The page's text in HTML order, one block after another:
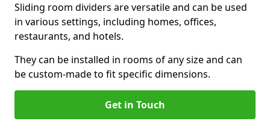
Sliding room dividers are versatile and can be used
in various settings, including homes, offices,
restaurants, and hotels.
They can be installed in rooms of any size and can
be custom-made to fit specific dimensions.
Get in Touch